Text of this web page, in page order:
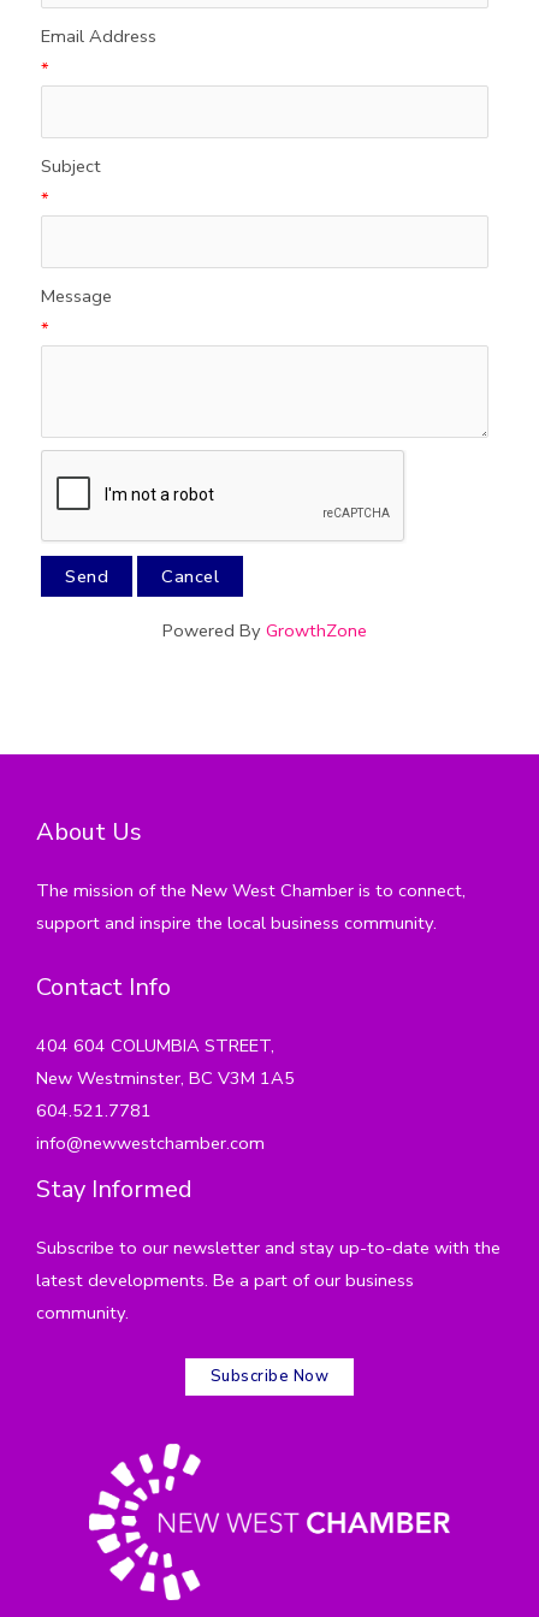
Email Address
*
Subject
*
Message
*
Powered By GrowthZone
About Us
The mission of the New West Chamber is to connect,
support and inspire the local business community.
Contact Info
404 604 COLUMBIA STREET,
New Westminster, BC V3M 1A5
604.521.7781
info@newwestchamber.com
Stay Informed
Subscribe to our newsletter and stay up-to-date with the
latest developments. Be a part of our business
community.
Subscribe Now